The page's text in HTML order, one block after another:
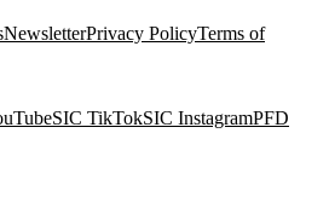
NewsletterPrivacy PolicyTerms of
SIC TikTokSIC InstagramPFD